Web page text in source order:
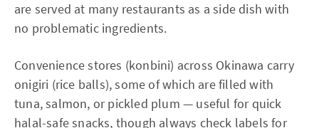
are served at many restaurants as a side dish with
no problematic ingredients.
Convenience stores (konbini) across Okinawa carry
onigiri (rice balls), some of which are filled with
tuna, salmon, or pickled plum — useful for quick
halal-safe snacks, though always check labels for